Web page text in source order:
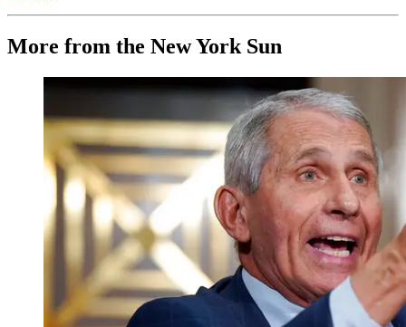
More from the New York Sun